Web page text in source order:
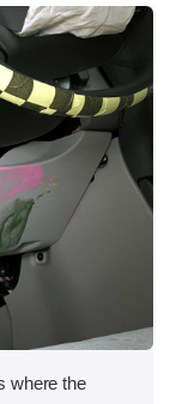
where the